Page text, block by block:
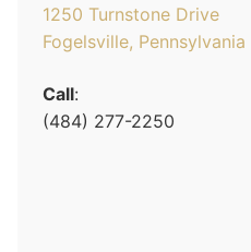
1250 Turnstone Drive
Fogelsville, Pennsylvania
Call:
(484) 277-2250